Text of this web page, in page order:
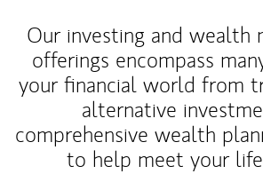
Our investing and wealth
offerings encompass
your financial world from
alternative
comprehensive wealth
to help meet your